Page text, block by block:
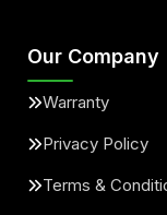
Our Company
Warranty
Privacy Policy
Terms &